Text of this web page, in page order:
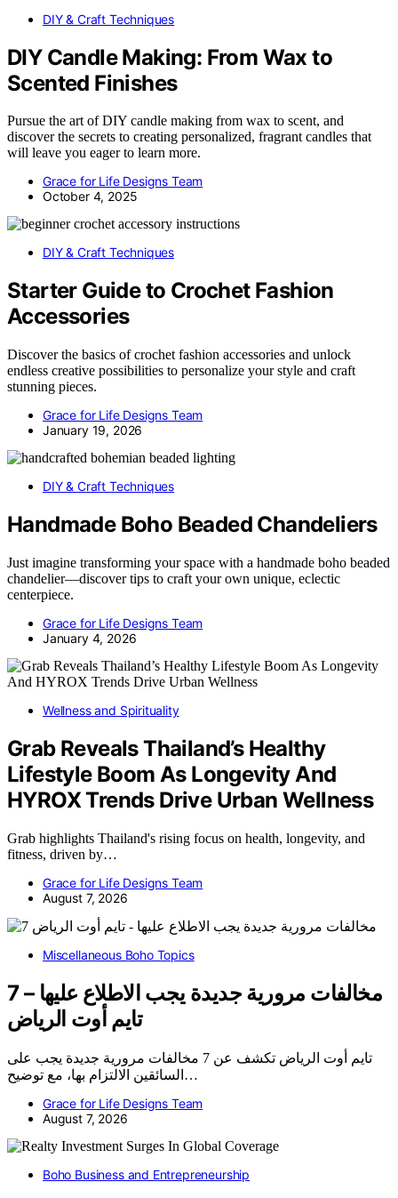
DIY & Craft Techniques
DIY Candle Making: From Wax to
Scented Finishes
Pursue the art of DIY candle making from wax to scent, and
discover the secrets to creating personalized, fragrant candles that
will leave you eager to learn more.
Grace for Life Designs Team
October 4, 2025
DIY & Craft Techniques
Starter Guide to Crochet Fashion
Accessories
Discover the basics of crochet fashion accessories and unlock
endless creative possibilities to personalize your style and craft
stunning pieces.
Grace for Life Designs Team
January 19, 2026
DIY & Craft Techniques
Handmade Boho Beaded Chandeliers
Just imagine transforming your space with a handmade boho beaded
chandelier—discover tips to craft your own unique, eclectic
centerpiece.
Grace for Life Designs Team
January 4, 2026
Wellness and Spirituality
Grab Reveals Thailand’s Healthy
Lifestyle Boom As Longevity And
HYROX Trends Drive Urban Wellness
Grab highlights Thailand's rising focus on health, longevity, and
fitness, driven by…
Grace for Life Designs Team
August 7, 2026
Miscellaneous Boho Topics
7 مخالفات مرورية جديدة يجب الاطلاع عليها –
تايم أوت الرياض
تايم أوت الرياض تكشف عن 7 مخالفات مرورية جديدة يجب على
السائقين الالتزام بها، مع توضيح…
Grace for Life Designs Team
August 7, 2026
Boho Business and Entrepreneurship